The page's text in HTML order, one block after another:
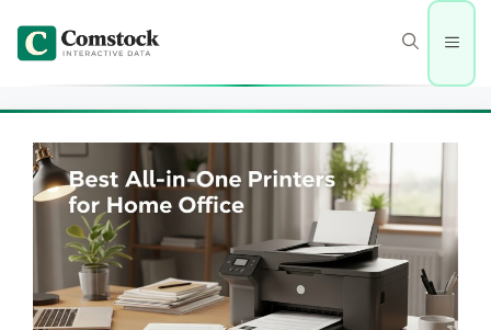
content
Menu